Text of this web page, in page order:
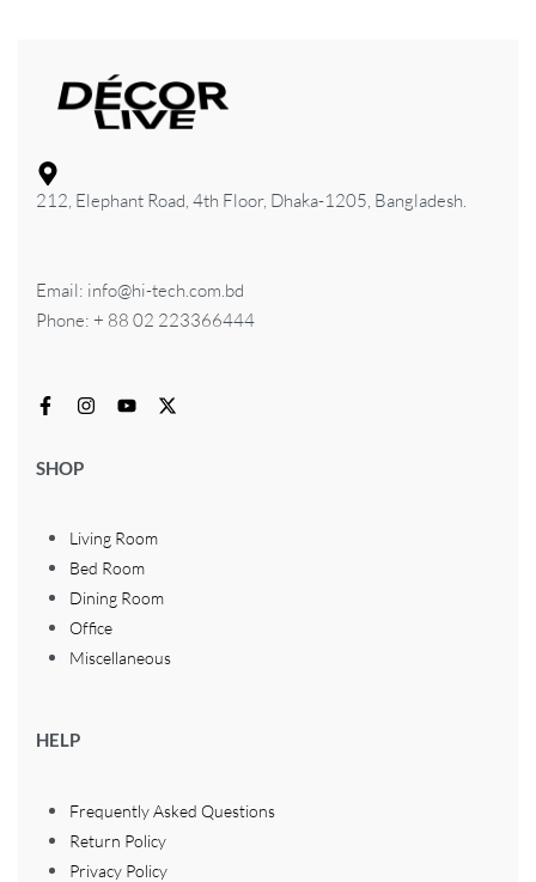
212, Elephant Road, 4th Floor, Dhaka-1205, Bangladesh.
Email: info@hi-tech.com.bd
Phone: + 88 02 223366444
SHOP
Living Room
Bed Room
Dining Room
Office
Miscellaneous
HELP
Frequently Asked Questions
Return Policy
Privacy Policy